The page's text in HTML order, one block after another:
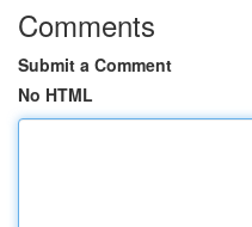
Comments
Submit a Comment
No HTML